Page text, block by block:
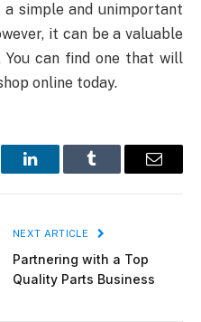
simple and unimportant
it can be a valuable
can find one that will
online today.
LinkedInTumblr Email
NEXT ARTICLE
Partnering with a Top
Quality Parts Business